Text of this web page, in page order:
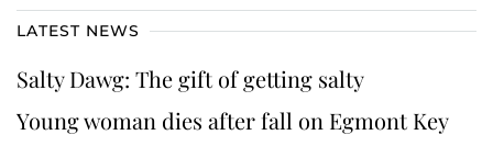
LATEST NEWS
Salty Dawg: The gift of getting salty
Young woman dies after fall on Egmont Key